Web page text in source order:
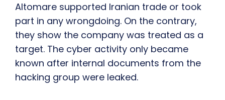
Altomare supported Iranian trade or took
part in any wrongdoing. On the contrary,
they show the company was treated as a
target. The cyber activity only became
known after internal documents from the
hacking group were leaked.